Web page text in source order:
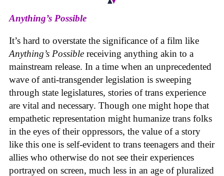
Anything’s Possible
It’s hard to overstate the significance of a film like
Anything’s Possible receiving anything akin to a
mainstream release. In a time when an unprecedented
wave of anti-transgender legislation is sweeping
through state legislatures, stories of trans experience
are vital and necessary. Though one might hope that
empathetic representation might humanize trans folks
in the eyes of their oppressors, the value of a story
like this one is self-evident to trans teenagers and their
allies who otherwise do not see their experiences
portrayed on screen, much less in an age of pluralized